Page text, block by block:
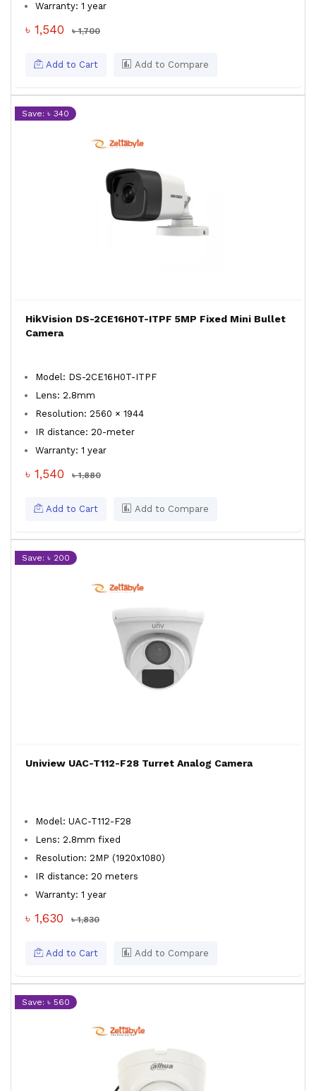
Warranty: 1 year
৳ 1,540 ৳ 1,700
Add to Cart Add to Compare
Save: ৳ 340
HikVision DS-2CE16H0T-ITPF 5MP Fixed Mini Bullet
Camera
Model: DS-2CE16H0T-ITPF
Lens: 2.8mm
Resolution: 2560 × 1944
IR distance: 20-meter
Warranty: 1 year
৳ 1,540 ৳ 1,880
Add to Cart Add to Compare
Save: ৳ 200
Uniview UAC-T112-F28 Turret Analog Camera
Model: UAC-T112-F28
Lens: 2.8mm fixed
Resolution: 2MP (1920x1080)
IR distance: 20 meters
Warranty: 1 year
৳ 1,630 ৳ 1,830
Add to Cart Add to Compare
Save: ৳ 560